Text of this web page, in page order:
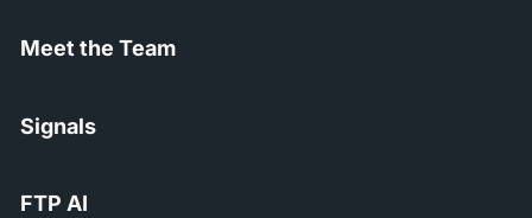
Meet the Team
Signals
FTP AI